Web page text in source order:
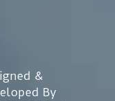
&
By